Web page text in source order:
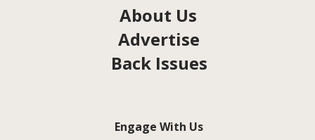
About Us
Advertise
Back Issues
Engage With Us